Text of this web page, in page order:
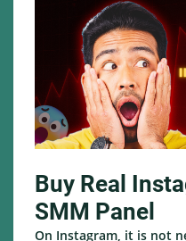
Buy Real
SMM Panel
On Instagram, it is not